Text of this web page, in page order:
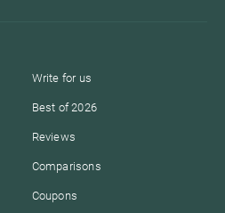
Write for us
Best of 2026
Reviews
Comparisons
Coupons